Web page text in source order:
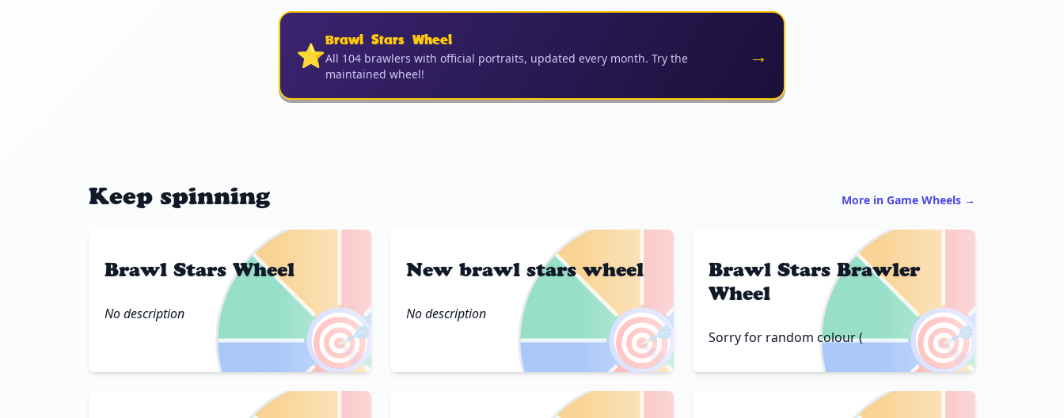
⭐Brawl Stars Wheel
All 104 brawlers with official portraits, updated every month. Try the
maintained wheel!
→
Keep spinning More in Game Wheels →
🎯
Brawl Stars Wheel
No description 🎯
New brawl stars wheel
No description 🎯
Brawl Stars Brawler
Wheel
Sorry for random colour (